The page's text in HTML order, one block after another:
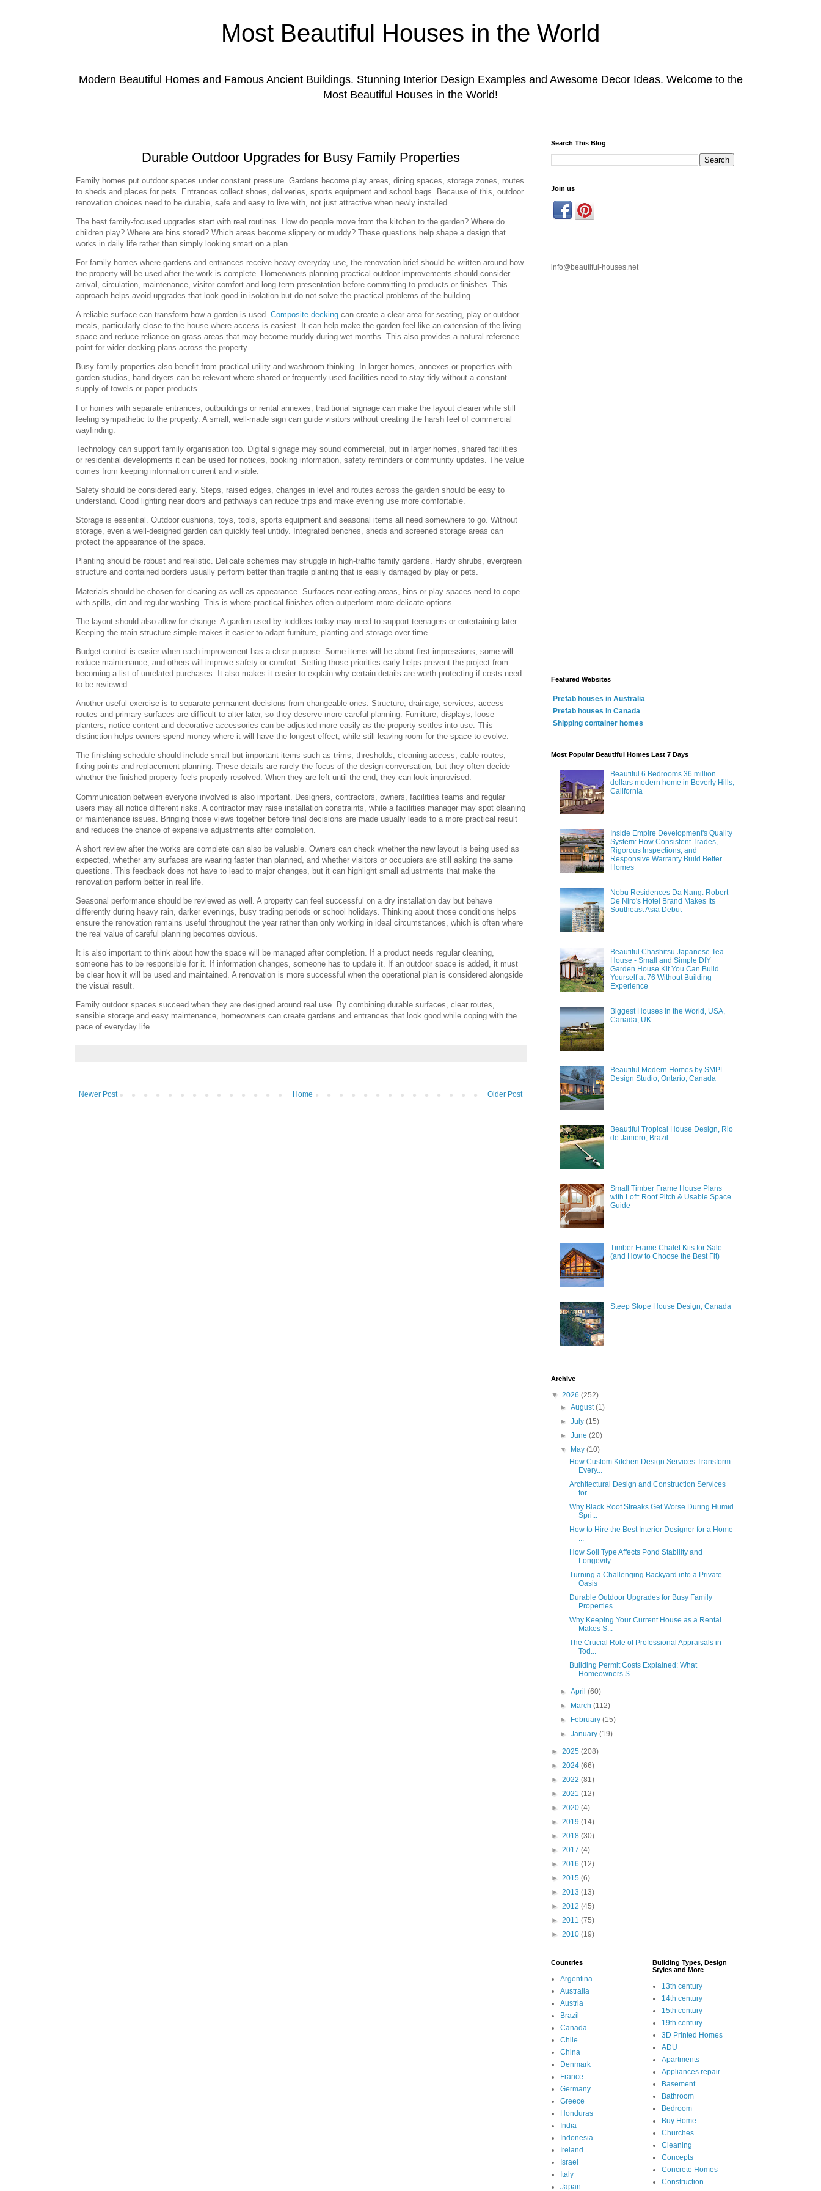
Most Beautiful Houses in the World
Modern Beautiful Homes and Famous Ancient Buildings. Stunning Interior Design Examples and Awesome Decor Ideas. Welcome to the
Most Beautiful Houses in the World!
Durable Outdoor Upgrades for Busy Family Properties
Family homes put outdoor spaces under constant pressure. Gardens become play areas, dining spaces, storage zones, routes
to sheds and places for pets. Entrances collect shoes, deliveries, sports equipment and school bags. Because of this, outdoor
renovation choices need to be durable, safe and easy to live with, not just attractive when newly installed.
The best family-focused upgrades start with real routines. How do people move from the kitchen to the garden? Where do
children play? Where are bins stored? Which areas become slippery or muddy? These questions help shape a design that
works in daily life rather than simply looking smart on a plan.
For family homes where gardens and entrances receive heavy everyday use, the renovation brief should be written around how
the property will be used after the work is complete. Homeowners planning practical outdoor improvements should consider
arrival, circulation, maintenance, visitor comfort and long-term presentation before committing to products or finishes. This
approach helps avoid upgrades that look good in isolation but do not solve the practical problems of the building.
A reliable surface can transform how a garden is used. Composite decking can create a clear area for seating, play or outdoor
meals, particularly close to the house where access is easiest. It can help make the garden feel like an extension of the living
space and reduce reliance on grass areas that may become muddy during wet months. This also provides a natural reference
point for wider decking plans across the property.
Busy family properties also benefit from practical utility and washroom thinking. In larger homes, annexes or properties with
garden studios, hand dryers can be relevant where shared or frequently used facilities need to stay tidy without a constant
supply of towels or paper products.
For homes with separate entrances, outbuildings or rental annexes, traditional signage can make the layout clearer while still
feeling sympathetic to the property. A small, well-made sign can guide visitors without creating the harsh feel of commercial
wayfinding.
Technology can support family organisation too. Digital signage may sound commercial, but in larger homes, shared facilities
or residential developments it can be used for notices, booking information, safety reminders or community updates. The value
comes from keeping information current and visible.
Safety should be considered early. Steps, raised edges, changes in level and routes across the garden should be easy to
understand. Good lighting near doors and pathways can reduce trips and make evening use more comfortable.
Storage is essential. Outdoor cushions, toys, tools, sports equipment and seasonal items all need somewhere to go. Without
storage, even a well-designed garden can quickly feel untidy. Integrated benches, sheds and screened storage areas can
protect the appearance of the space.
Planting should be robust and realistic. Delicate schemes may struggle in high-traffic family gardens. Hardy shrubs, evergreen
structure and contained borders usually perform better than fragile planting that is easily damaged by play or pets.
Materials should be chosen for cleaning as well as appearance. Surfaces near eating areas, bins or play spaces need to cope
with spills, dirt and regular washing. This is where practical finishes often outperform more delicate options.
The layout should also allow for change. A garden used by toddlers today may need to support teenagers or entertaining later.
Keeping the main structure simple makes it easier to adapt furniture, planting and storage over time.
Budget control is easier when each improvement has a clear purpose. Some items will be about first impressions, some will
reduce maintenance, and others will improve safety or comfort. Setting those priorities early helps prevent the project from
becoming a list of unrelated purchases. It also makes it easier to explain why certain details are worth protecting if costs need
to be reviewed.
Another useful exercise is to separate permanent decisions from changeable ones. Structure, drainage, services, access
routes and primary surfaces are difficult to alter later, so they deserve more careful planning. Furniture, displays, loose
planters, notice content and decorative accessories can be adjusted more easily as the property settles into use. This
distinction helps owners spend money where it will have the longest effect, while still leaving room for the space to evolve.
The finishing schedule should include small but important items such as trims, thresholds, cleaning access, cable routes,
fixing points and replacement planning. These details are rarely the focus of the design conversation, but they often decide
whether the finished property feels properly resolved. When they are left until the end, they can look improvised.
Communication between everyone involved is also important. Designers, contractors, owners, facilities teams and regular
users may all notice different risks. A contractor may raise installation constraints, while a facilities manager may spot cleaning
or maintenance issues. Bringing those views together before final decisions are made usually leads to a more practical result
and reduces the chance of expensive adjustments after completion.
A short review after the works are complete can also be valuable. Owners can check whether the new layout is being used as
expected, whether any surfaces are wearing faster than planned, and whether visitors or occupiers are still asking the same
questions. This feedback does not have to lead to major changes, but it can highlight small adjustments that make the
renovation perform better in real life.
Seasonal performance should be reviewed as well. A property can feel successful on a dry installation day but behave
differently during heavy rain, darker evenings, busy trading periods or school holidays. Thinking about those conditions helps
ensure the renovation remains useful throughout the year rather than only working in ideal circumstances, which is often where
the real value of careful planning becomes obvious.
It is also important to think about how the space will be managed after completion. If a product needs regular cleaning,
someone has to be responsible for it. If information changes, someone has to update it. If an outdoor space is added, it must
be clear how it will be used and maintained. A renovation is more successful when the operational plan is considered alongside
the visual result.
Family outdoor spaces succeed when they are designed around real use. By combining durable surfaces, clear routes,
sensible storage and easy maintenance, homeowners can create gardens and entrances that look good while coping with the
pace of everyday life.
Newer Post Older Post
Home
Search This Blog
Join us
info@beautiful-houses.net
Featured Websites
Prefab houses in Australia
Prefab houses in Canada
Shipping container homes
Most Popular Beautiful Homes Last 7 Days
Beautiful 6 Bedrooms 36 million
dollars modern home in Beverly Hills,
California
Inside Empire Development's Quality
System: How Consistent Trades,
Rigorous Inspections, and
Responsive Warranty Build Better
Homes
Nobu Residences Da Nang: Robert
De Niro's Hotel Brand Makes Its
Southeast Asia Debut
Beautiful Chashitsu Japanese Tea
House - Small and Simple DIY
Garden House Kit You Can Build
Yourself at 76 Without Building
Experience
Biggest Houses in the World, USA,
Canada, UK
Beautiful Modern Homes by SMPL
Design Studio, Ontario, Canada
Beautiful Tropical House Design, Rio
de Janiero, Brazil
Small Timber Frame House Plans
with Loft: Roof Pitch & Usable Space
Guide
Timber Frame Chalet Kits for Sale
(and How to Choose the Best Fit)
Steep Slope House Design, Canada
Archive
▼ 2026 (252)
►August(1)
►July(15)
►June(20)
▼ May(10)
How Custom Kitchen Design Services Transform
Every...
Architectural Design and Construction Services
for...
Why Black Roof Streaks Get Worse During Humid
Spri...
How to Hire the Best Interior Designer for a Home
...
How Soil Type Affects Pond Stability and
Longevity
Turning a Challenging Backyard into a Private
Oasis
Durable Outdoor Upgrades for Busy Family
Properties
Why Keeping Your Current House as a Rental
Makes S...
The Crucial Role of Professional Appraisals in
Tod...
Building Permit Costs Explained: What
Homeowners S...
►April(60)
► March(112)
► February(15)
►January(19)
► 2025 (208)
► 2024 (66)
► 2022 (81)
► 2021 (12)
► 2020 (4)
► 2019 (14)
► 2018 (30)
► 2017 (4)
► 2016 (12)
► 2015 (6)
► 2013 (13)
► 2012 (45)
► 2011 (75)
► 2010 (19)
Countries
Argentina
Australia
Austria
Brazil
Canada
Chile
China
Denmark
France
Germany
Greece
Honduras
India
Indonesia
Ireland
Israel
Italy
Japan
Building Types, Design
Styles and More
13th century
14th century
15th century
19th century
3D Printed Homes
ADU
Apartments
Appliances repair
Basement
Bathroom
Bedroom
Buy Home
Churches
Cleaning
Concepts
Concrete Homes
Construction